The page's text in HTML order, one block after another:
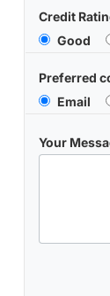
Credit
Good
Preferred
Email
Your